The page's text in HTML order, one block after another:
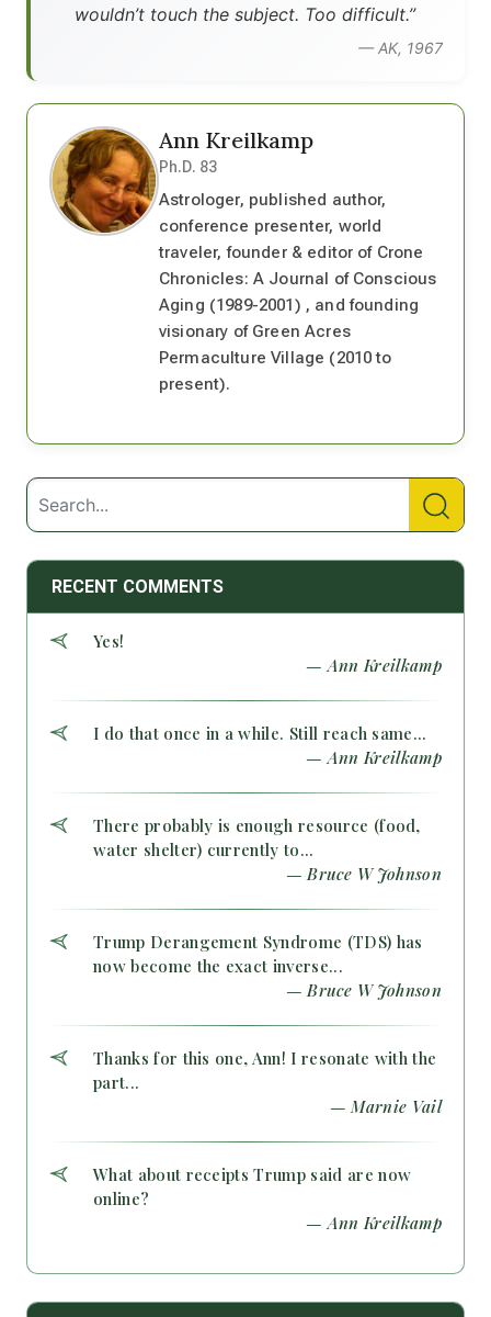
wouldn’t touch the subject. Too difficult.”
— AK, 1967
Ann Kreilkamp
Ph.D. 83
Astrologer, published author,
conference presenter, world
traveler, founder & editor of Crone
Chronicles: A Journal of Conscious
Aging (1989-2001) , and founding
visionary of Green Acres
Permaculture Village (2010 to
present).
RECENT COMMENTS
Yes!
— Ann Kreilkamp
I do that once in a while. Still reach same...
— Ann Kreilkamp
There probably is enough resource (food,
water shelter) currently to...
— Bruce W Johnson
Trump Derangement Syndrome (TDS) has
now become the exact inverse...
— Bruce W Johnson
Thanks for this one, Ann! I resonate with the
part...
— Marnie Vail
What about receipts Trump said are now
online?
— Ann Kreilkamp